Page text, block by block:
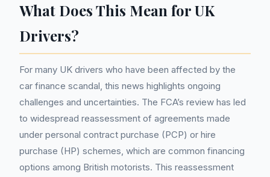
What Does This Mean for UK
Drivers?
For many UK drivers who have been affected by the
car finance scandal, this news highlights ongoing
challenges and uncertainties. The FCA’s review has led
to widespread reassessment of agreements made
under personal contract purchase (PCP) or hire
purchase (HP) schemes, which are common financing
options among British motorists. This reassessment